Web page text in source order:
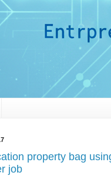
property bag
job